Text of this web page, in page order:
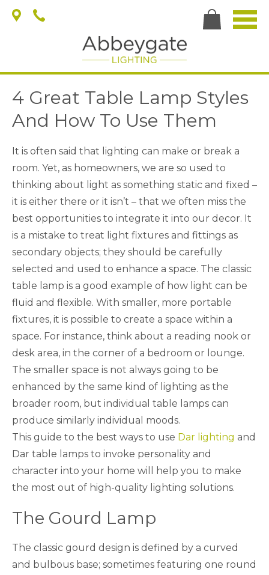
4 Great Table Lamp Styles
And How To Use Them
It is often said that lighting can make or break a
room. Yet, as homeowners, we are so used to
thinking about light as something static and fixed –
it is either there or it isn’t – that we often miss the
best opportunities to integrate it into our decor. It
is a mistake to treat light fixtures and fittings as
secondary objects; they should be carefully
selected and used to enhance a space. The classic
table lamp is a good example of how light can be
fluid and flexible. With smaller, more portable
fixtures, it is possible to create a space within a
space. For instance, think about a reading nook or
desk area, in the corner of a bedroom or lounge.
The smaller space is not always going to be
enhanced by the same kind of lighting as the
broader room, but individual table lamps can
produce similarly individual moods.
This guide to the best ways to use Dar lighting and
Dar table lamps to invoke personality and
character into your home will help you to make
the most out of high-quality lighting solutions.
The Gourd Lamp
The classic gourd design is defined by a curved
and bulbous base; sometimes featuring one round